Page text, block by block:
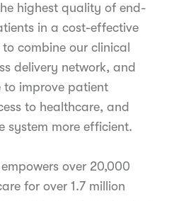
highest quality of end-
in a cost-effective
combine our clinical
delivery network, and
to improve patient
to healthcare, and
system more efficient.
over 20,000
for over 1.7 million